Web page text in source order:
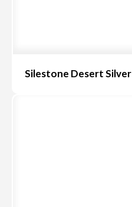
Silestone Desert Silver